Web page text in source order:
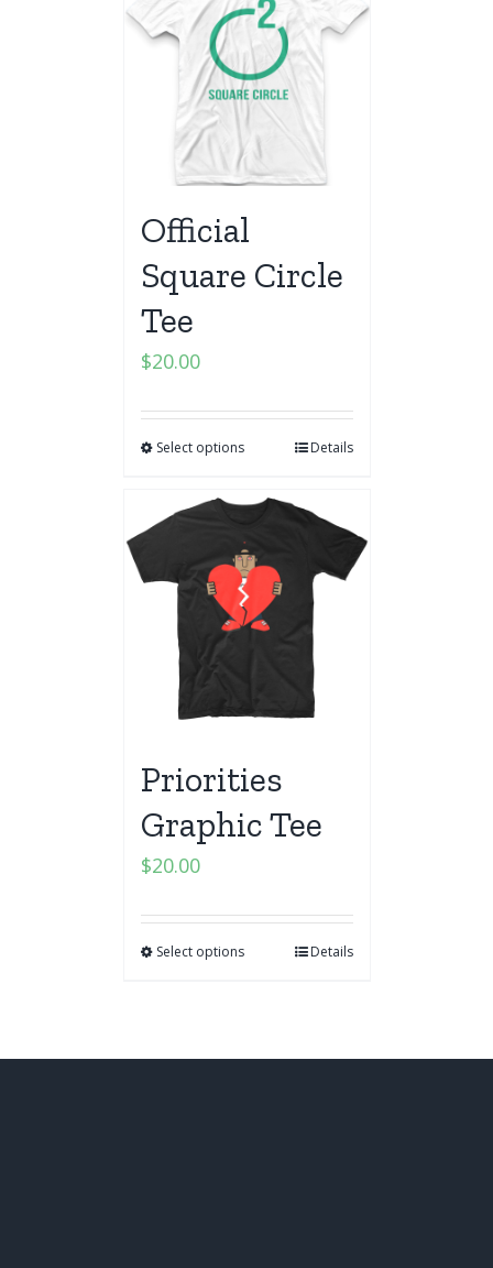
Official
Square Circle
Tee
$20.00
Select options Details
Priorities
Graphic Tee
$20.00
Select options Details